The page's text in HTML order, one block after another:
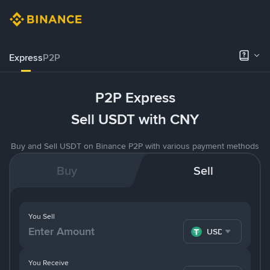
ExpressP2P
P2P Express
Sell USDT with CNY
Buy and Sell USDT on Binance P2P with various payment methods
Buy Sell
You Receive
You Sell
USDT